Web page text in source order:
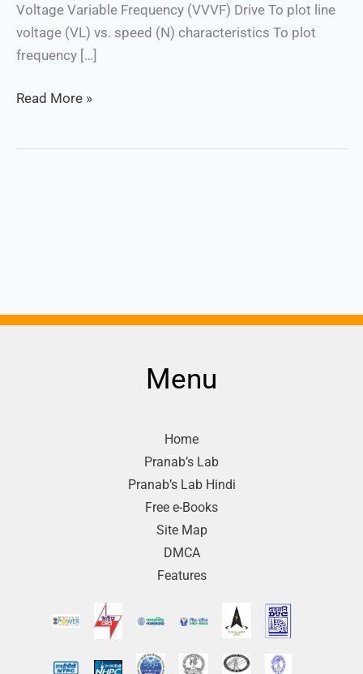
Voltage Variable Frequency (VVVF) Drive To plot line
voltage (VL) vs. speed (N) characteristics To plot
frequency […]
Read More »
Menu
Home
Pranab’s Lab
Pranab’s Lab Hindi
Free e-Books
Site Map
DMCA
Features